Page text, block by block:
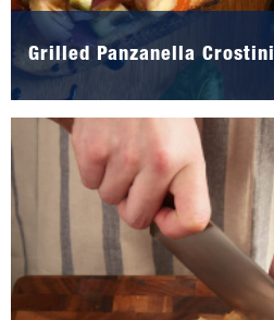
Grilled Panzanella Crostini